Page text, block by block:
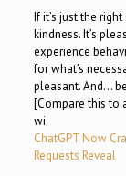
If it’s just the
kindness. It’s
experience
for what’s
pleasant. And…
[Compare this to
wi
ChatGPT Now
Requests Reveal